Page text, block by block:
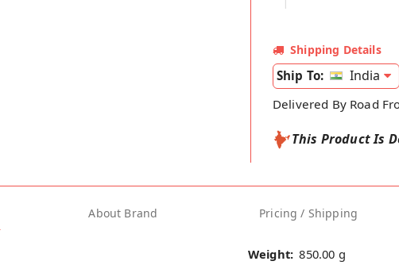
Shipping Details
Ship To: India
Delivered By Road
This Product Is
About Brand Pricing / Shipping
Weight: 850.00 g